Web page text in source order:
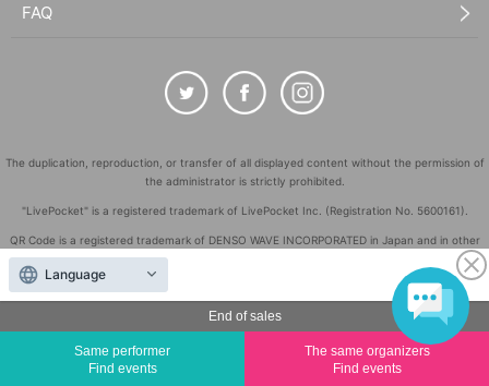
End of sales
Same performer
Find events
The same organizers
Find events
FAQ
The duplication, reproduction, or transfer of all displayed content without the permission of
the administrator is strictly prohibited.
"LivePocket" is a registered trademark of LivePocket Inc. (Registration No. 5600161).
QR Code is a registered trademark of DENSO WAVE INCORPORATED in Japan and in other
Copyright
Language